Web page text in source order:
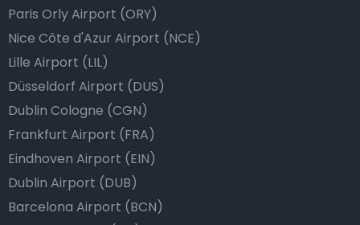
Paris Orly Airport (ORY)
Nice Côte d'Azur Airport (NCE)
Lille Airport (LIL)
Düsseldorf Airport (DUS)
Dublin Cologne (CGN)
Frankfurt Airport (FRA)
Eindhoven Airport (EIN)
Dublin Airport (DUB)
Barcelona Airport (BCN)